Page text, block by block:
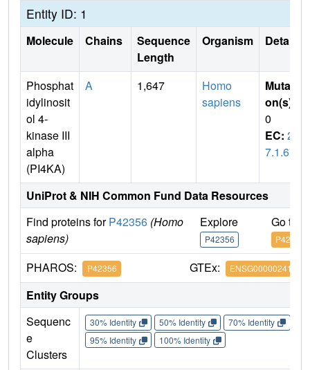
Entity ID: 1
Molecule Chains
Sequence
Length
Organism Details
Phosphat
idylinosit
ol 4-
kinase III
alpha
(PI4KA)
A 1,647
Homo
sapiens
Mutati
on(s)
0
EC: 2.
7.1.67
UniProt & NIH Common Fund Data Resources
Find proteins forP42356 (Homo
sapiens)
Explore
P42356
Go to
P42356
PHAROS: P42356 GTEx: ENSG00000241973
Entity Groups
Sequenc
e
Clusters
30% Identity 50% Identity 70% Identity
95% Identity
100% Identity